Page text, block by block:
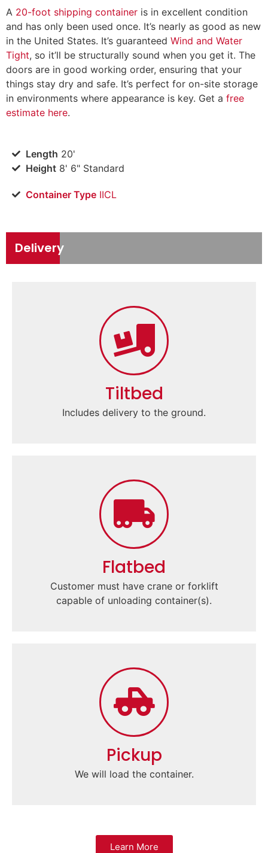
A 20-foot shipping container is in excellent condition
and has only been used once. It’s nearly as good as new
in the United States. It’s guaranteed Wind and Water
Tight, so it’ll be structurally sound when you get it. The
doors are in good working order, ensuring that your
things stay dry and safe. It’s perfect for on-site storage
in environments where appearance is key. Get a free
estimate here.
Length 20'
Height8' 6" Standard
Container TypeIICL
Delivery
Tiltbed
Includes delivery to the ground.
Flatbed
Customer must have crane or forklift
capable of unloading container(s).
Pickup
We will load the container.
Learn More